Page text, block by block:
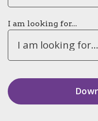
I am looking for...
I am looking for...